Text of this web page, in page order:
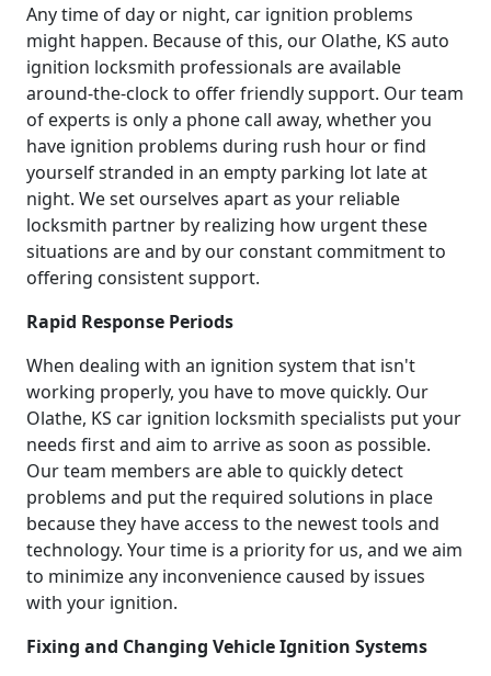
Any time of day or night, car ignition problems
might happen. Because of this, our Olathe, KS auto
ignition locksmith professionals are available
around-the-clock to offer friendly support. Our team
of experts is only a phone call away, whether you
have ignition problems during rush hour or find
yourself stranded in an empty parking lot late at
night. We set ourselves apart as your reliable
locksmith partner by realizing how urgent these
situations are and by our constant commitment to
offering consistent support.
Rapid Response Periods
When dealing with an ignition system that isn't
working properly, you have to move quickly. Our
Olathe, KS car ignition locksmith specialists put your
needs first and aim to arrive as soon as possible.
Our team members are able to quickly detect
problems and put the required solutions in place
because they have access to the newest tools and
technology. Your time is a priority for us, and we aim
to minimize any inconvenience caused by issues
with your ignition.
Fixing and Changing Vehicle Ignition Systems